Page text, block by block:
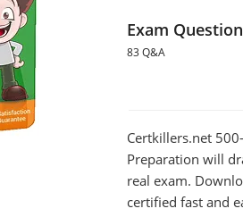
Exam
83 Q&A
Certkillers.net
Preparation will
real exam.
certified fast and